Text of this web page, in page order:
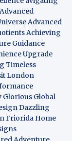
Advanced
Advanced
Achieving
Guidance
Upgrade
Timeless
London
Glorious Global
Dazzling
Friorida Home